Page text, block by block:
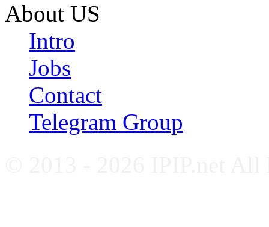
About US
Intro
Jobs
Contact
Telegram Group